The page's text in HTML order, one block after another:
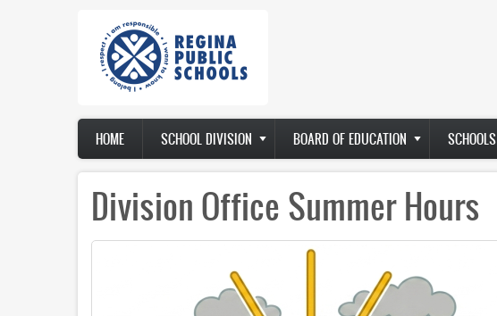
Main
navigation
HOME SCHOOL DIVISION BOARD OF EDUCATION SCHOOLS
Division Office Summer Hours